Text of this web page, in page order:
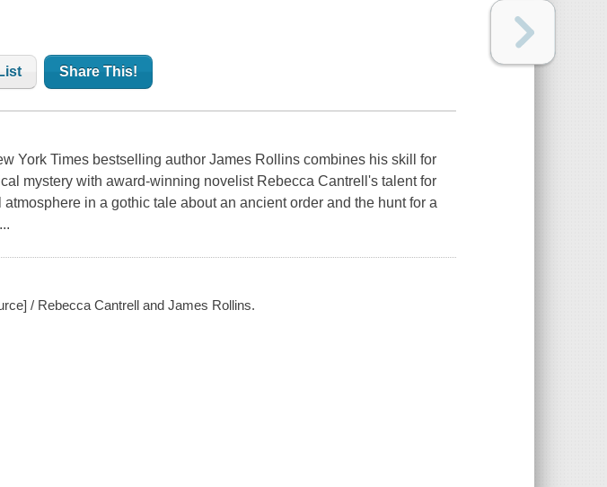
Share This!
York Times bestselling author James Rollins combines his skill for
mystery with award-winning novelist Rebecca Cantrell's talent for
in a gothic tale about an ancient order and the hunt for a
/ Rebecca Cantrell and James Rollins.